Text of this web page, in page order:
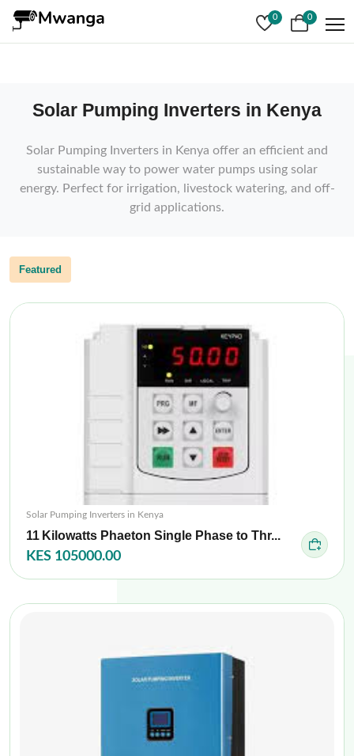
0 0
Solar Pumping Inverters in Kenya
Solar Pumping Inverters in Kenya offer an efficient and
sustainable way to power water pumps using solar
energy. Perfect for irrigation, livestock watering, and off-
grid applications.
Featured
Solar Pumping Inverters in Kenya
11 Kilowatts Phaeton Single Phase to Thr...
KES 105000.00